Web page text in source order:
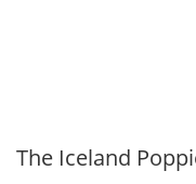
The Iceland